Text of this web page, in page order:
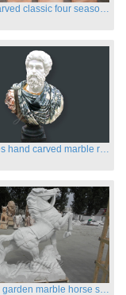
Hot sales hand carved marble roman busts
Outdoor garden marble horse statues